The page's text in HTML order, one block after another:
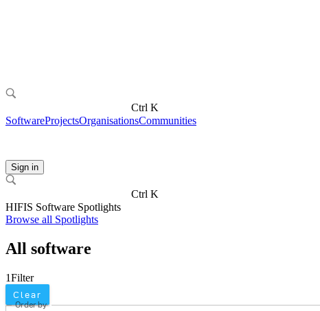
Ctrl K
SoftwareProjectsOrganisationsCommunities
Sign in
Ctrl K
HIFIS Software Spotlights
Browse all Spotlights
All software
1Filter
Clear
Order by